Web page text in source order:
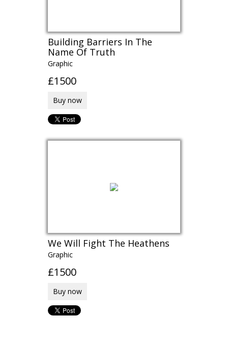
Building Barriers In The
Name Of Truth
Graphic
£1500
Buy now
We Will Fight The Heathens
Graphic
£1500
Buy now